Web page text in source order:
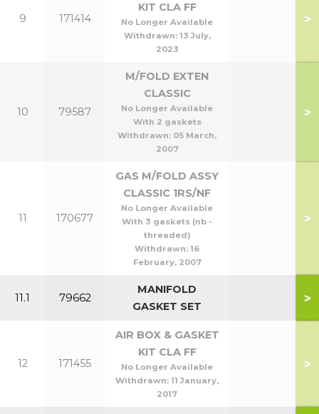
9 171414
KIT CLA FF
No Longer Available
Withdrawn: 13 July,
2023
>
10 79587
M/FOLD EXTEN
CLASSIC
No Longer Available
With 2 gaskets
Withdrawn: 05 March,
2007
>
11 170677
GAS M/FOLD ASSY
CLASSIC 1RS/NF
No Longer Available
With 3 gaskets (nb -
threaded)
Withdrawn: 16
February, 2007
>
11.1 79662
MANIFOLD
GASKET SET
>
12 171455
AIR BOX & GASKET
KIT CLA FF
No Longer Available
Withdrawn: 11 January,
2017
>